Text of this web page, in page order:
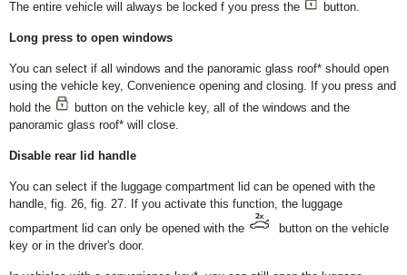
The entire vehicle will always be locked f you press the button.
Long press to open windows
You can select if all windows and the panoramic glass roof* should open
using the vehicle key, Convenience opening and closing. If you press and
hold the
button on the vehicle key, all of the windows and the
panoramic glass roof* will close.
Disable rear lid handle
You can select if the luggage compartment lid can be opened with the
handle, fig. 26, fig. 27. If you activate this function, the luggage
compartment lid can only be opened with the
button on the vehicle
key or in the driver's door.